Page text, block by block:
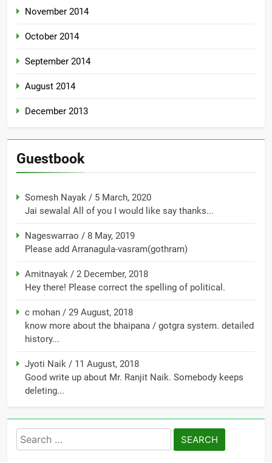
November 2014
October 2014
September 2014
August 2014
December 2013
Guestbook
Somesh Nayak / 5 March, 2020
Jai sewalal All of you I would like say thanks...
Nageswarrao / 8 May, 2019
Please add Arranagula-vasram(gothram)
Amitnayak / 2 December, 2018
Hey there! Please correct the spelling of political.
c mohan / 29 August, 2018
know more about the bhaipana / gotgra system. detailed
history...
Jyoti Naik / 11 August, 2018
Good write up about Mr. Ranjit Naik. Somebody keeps
deleting...
Search
for: